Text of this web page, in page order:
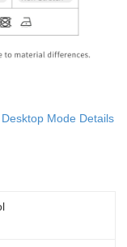
Mode Details